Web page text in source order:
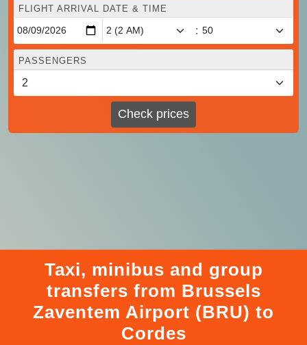
FLIGHT ARRIVAL DATE & TIME
:
PASSENGERS
Check prices
Taxi, minibus and group
transfers from Brussels
Zaventem Airport (BRU) to
Cordes